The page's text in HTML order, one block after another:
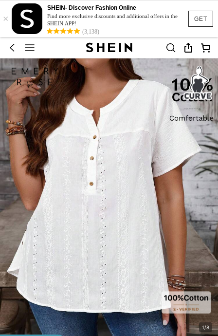
GET
×
SHEIN- Discover Fashion Online
Find more exclusive discounts and additional offers in the
SHEIN APP!
(3,138)
1/8